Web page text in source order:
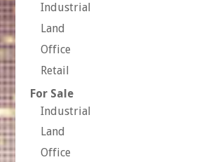
Industrial
Land
Office
Retail
For Sale
Industrial
Land
Office